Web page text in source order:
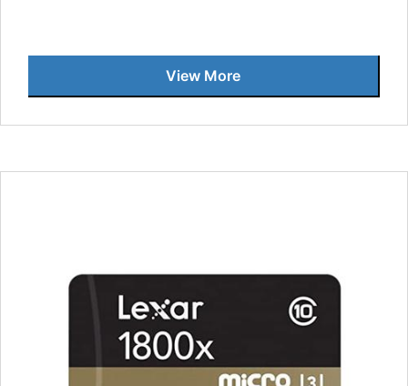
View More